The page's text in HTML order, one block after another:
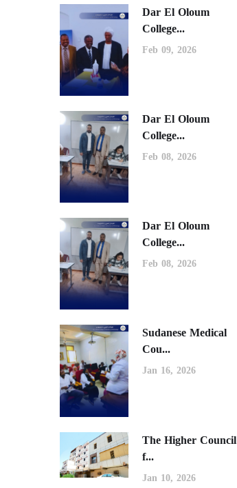
Dar El Oloum
College...
Feb 09, 2026
Dar El Oloum
College...
Feb 08, 2026
Dar El Oloum
College...
Feb 08, 2026
Sudanese Medical
Cou...
Jan 16, 2026
The Higher Council
f...
Jan 10, 2026